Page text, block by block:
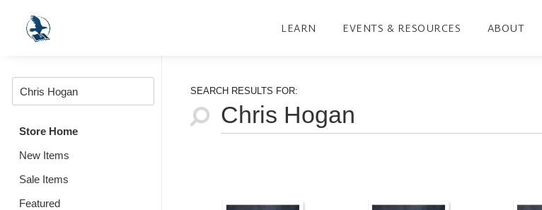
LEARN EVENTS & RESOURCES ABOUT
Store Home
New Items
Sale Items
Featured
SEARCH RESULTS FOR: